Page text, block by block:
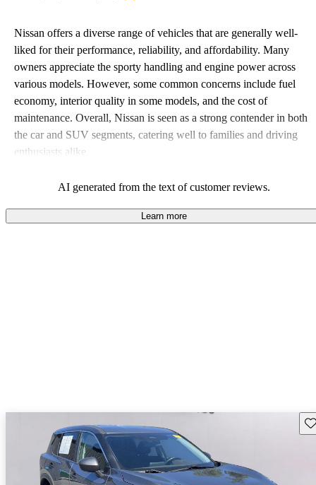
Nissan offers a diverse range of vehicles that are generally well-
liked for their performance, reliability, and affordability. Many
owners appreciate the sporty handling and engine power across
various models. However, some common concerns include fuel
economy, interior quality in some models, and the cost of
maintenance. Overall, Nissan is seen as a strong contender in both
the car and SUV segments, catering well to families and driving
enthusiasts alike.
AI generated from the text of customer reviews.
Learn more